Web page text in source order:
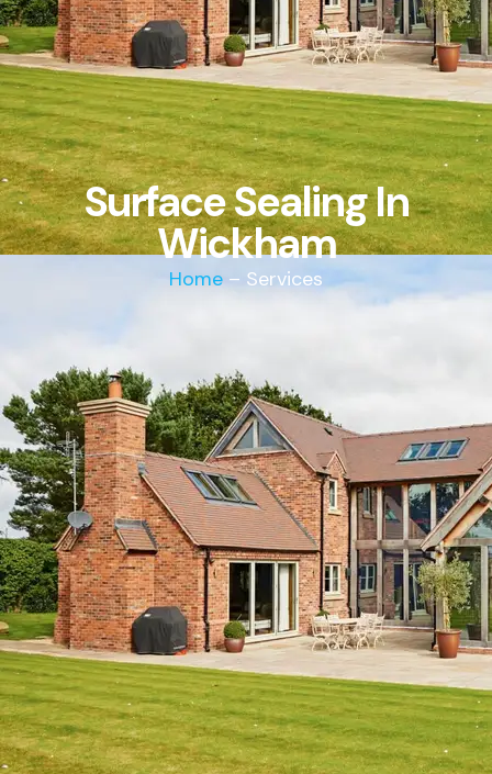
Surface Sealing In
Wickham
Home – Services